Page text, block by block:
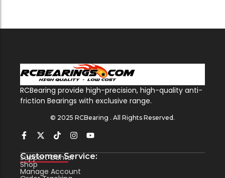
RCBearing provide high-precision, high-quality anti-
friction Bearings with exclusive range.
© 2025 RCBearing . All Rights Reserved.
Customer Service:
Support Center
Shop
Manage Account